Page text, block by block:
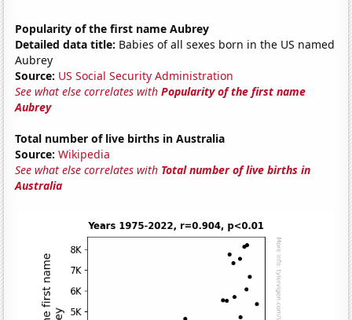
Popularity of the first name Aubrey
Detailed data title: Babies of all sexes born in the US named
Aubrey
Source: US Social Security Administration
See what else correlates withPopularity of the first name
Aubrey
Total number of live births in Australia
Source: Wikipedia
See what else correlates with Total number of live births in
Australia